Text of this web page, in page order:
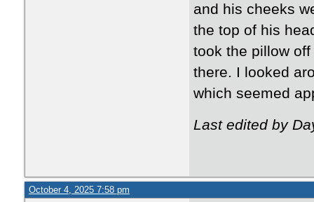
and his cheeks
the top of his
took the pillow
there. I looked
which seemed
Last edited by
October 4, 2025 7:58 pm